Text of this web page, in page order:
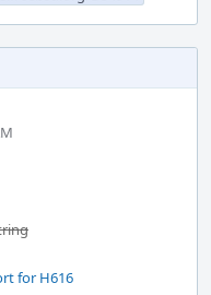
for H616